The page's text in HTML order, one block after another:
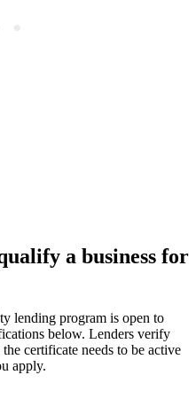
a business for
lending program is open to
below. Lenders verify
certificate needs to be active
apply.